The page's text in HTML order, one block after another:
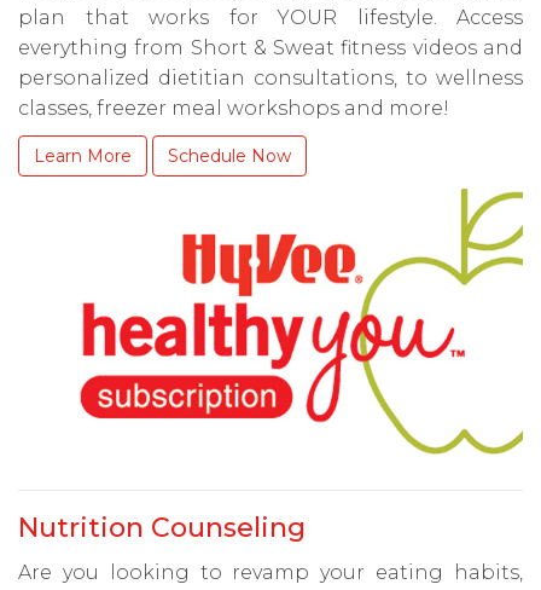
plan that works for YOUR lifestyle. Access
everything from Short & Sweat fitness videos and
personalized dietitian consultations, to wellness
classes, freezer meal workshops and more!
Learn More Schedule Now
Nutrition Counseling
Are you looking to revamp your eating habits,